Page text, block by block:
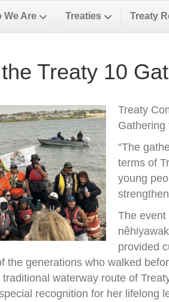
We Are Treaties Treaty
Treaty 10
Treaty
Gathering
“The
terms of
young
The event
provided
the generations who walked
waterway route of
recognition for her lifelong